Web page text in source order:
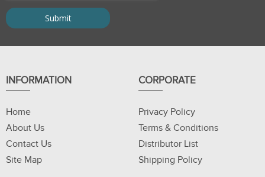
INFORMATION
Home
About Us
Contact Us
Site Map
CORPORATE
Privacy Policy
Terms & Conditions
Distributor List
Shipping Policy